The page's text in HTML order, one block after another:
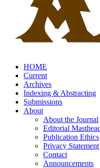
HOME
Current
Archives
Indexing & Abstracting
Submissions
About
About the Journal
Editorial
Publication Ethics
Privacy Statement
Contact
Announcements